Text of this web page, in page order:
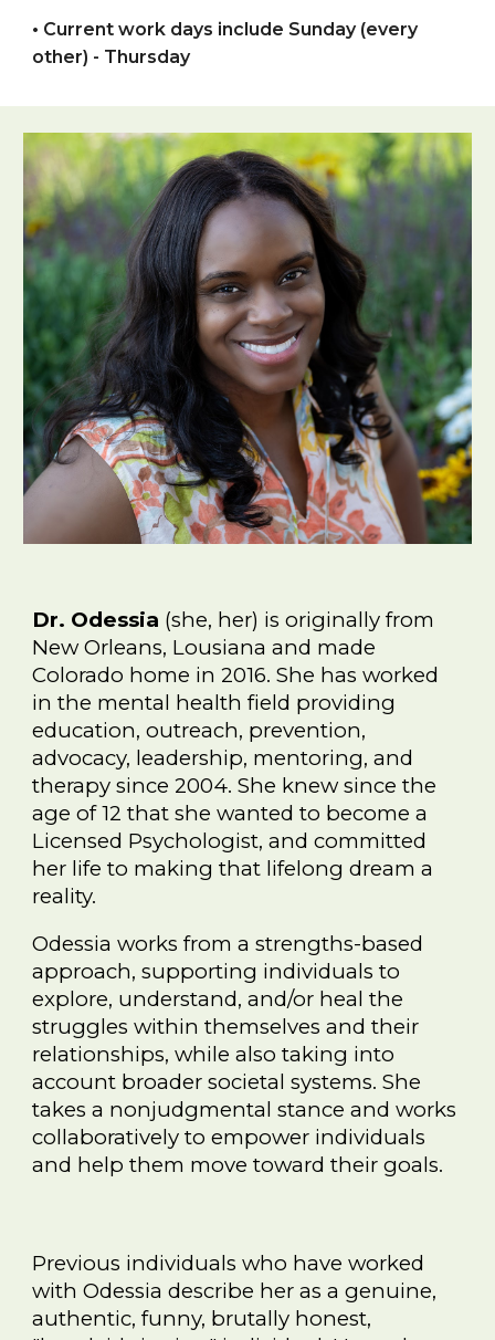
• Current work days include Sunday (every
other) - Thursday
Dr. Odessia (she, her) is originally from
New Orleans, Lousiana and made
Colorado home in 2016. She has worked
in the mental health field providing
education, outreach, prevention,
advocacy, leadership, mentoring, and
therapy since 2004. She knew since the
age of 12 that she wanted to become a
Licensed Psychologist, and committed
her life to making that lifelong dream a
reality.
Odessia works from a strengths-based
approach, supporting individuals to
explore, understand, and/or heal the
struggles within themselves and their
relationships, while also taking into
account broader societal systems. She
takes a nonjudgmental stance and works
collaboratively to empower individuals
and help them move toward their goals.
Previous individuals who have worked
with Odessia describe her as a genuine,
authentic, funny, brutally honest,